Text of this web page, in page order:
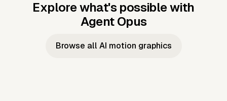
Explore what's possible with
Agent Opus
Music to
Taylor's
Music to
JFK Narrating
Browse all AI motion graphics